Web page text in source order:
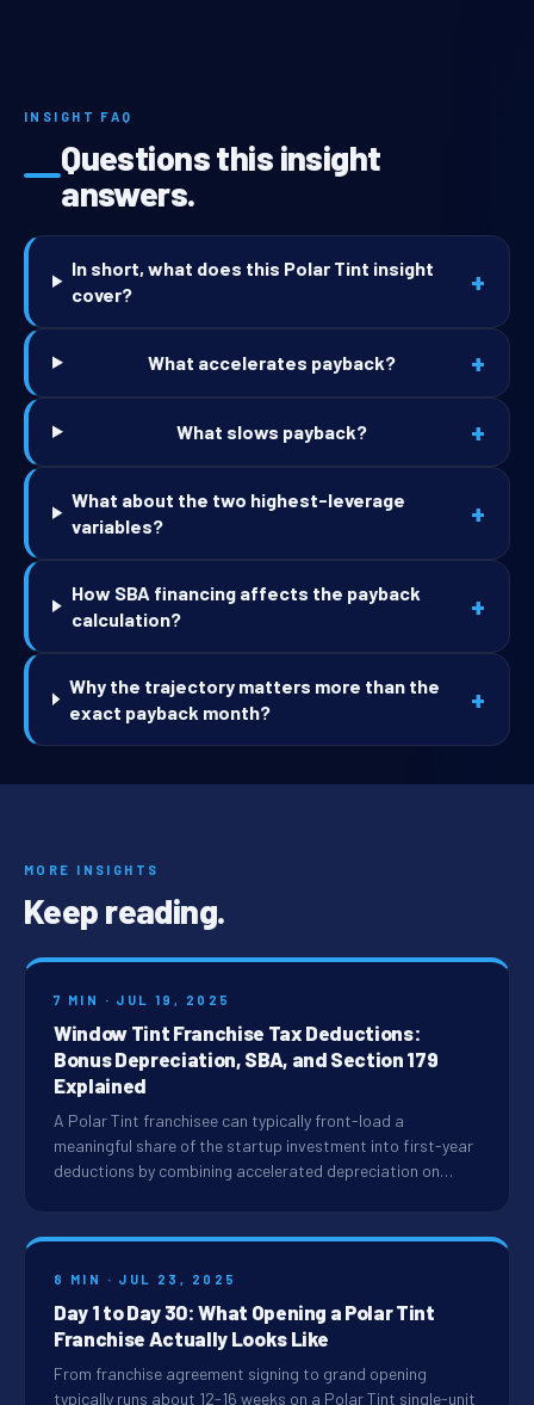
INSIGHT FAQ
Questions this insight
answers.
In short, what does this Polar Tint insight
cover?
+
What accelerates payback? +
What slows payback? +
What about the two highest-leverage
variables?
+
How SBA financing affects the payback
calculation?
+
Why the trajectory matters more than the
exact payback month?
+
MORE INSIGHTS
Keep reading.
7 MIN · JUL 19, 2025
Window Tint Franchise Tax Deductions:
Bonus Depreciation, SBA, and Section 179
Explained
A Polar Tint franchisee can typically front-load a
meaningful share of the startup investment into first-year
deductions by combining accelerated depreciation on…
8 MIN · JUL 23, 2025
Day 1 to Day 30: What Opening a Polar Tint
Franchise Actually Looks Like
From franchise agreement signing to grand opening
typically runs about 12-16 weeks on a Polar Tint single-unit